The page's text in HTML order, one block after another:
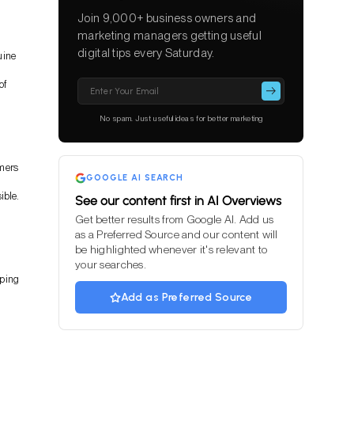
Join 9,000+ business owners and
marketing managers getting useful
digital tips every Saturday.
leave
empty.
No spam. Just useful ideas for better marketing
GOOGLE AI SEARCH
See our content first in AI Overviews
Get better results from Google AI. Add us
as a Preferred Source and our content will
be highlighted whenever it's relevant to
your searches.
Add as Preferred Source